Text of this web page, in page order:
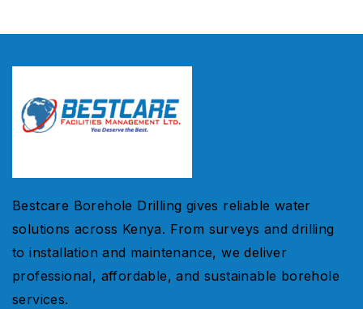
Bestcare Borehole Drilling gives reliable water
solutions across Kenya. From surveys and drilling
to installation and maintenance, we deliver
professional, affordable, and sustainable borehole
services.